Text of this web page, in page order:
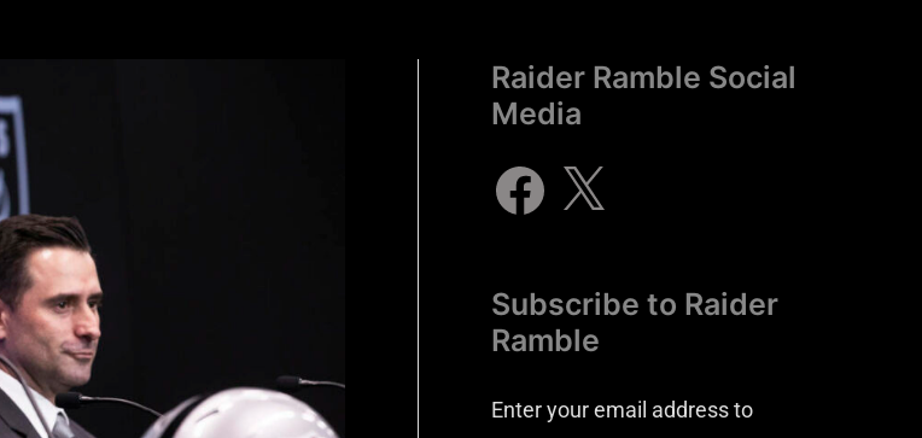
Raider Ramble Social
Media
Subscribe to Raider
Ramble
Enter your email address to